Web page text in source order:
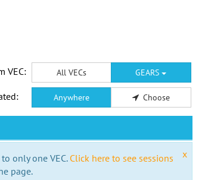
VEC: All VECs GEARS
Anywhere Choose
x
only one VEC. Click here to see sessions
page.